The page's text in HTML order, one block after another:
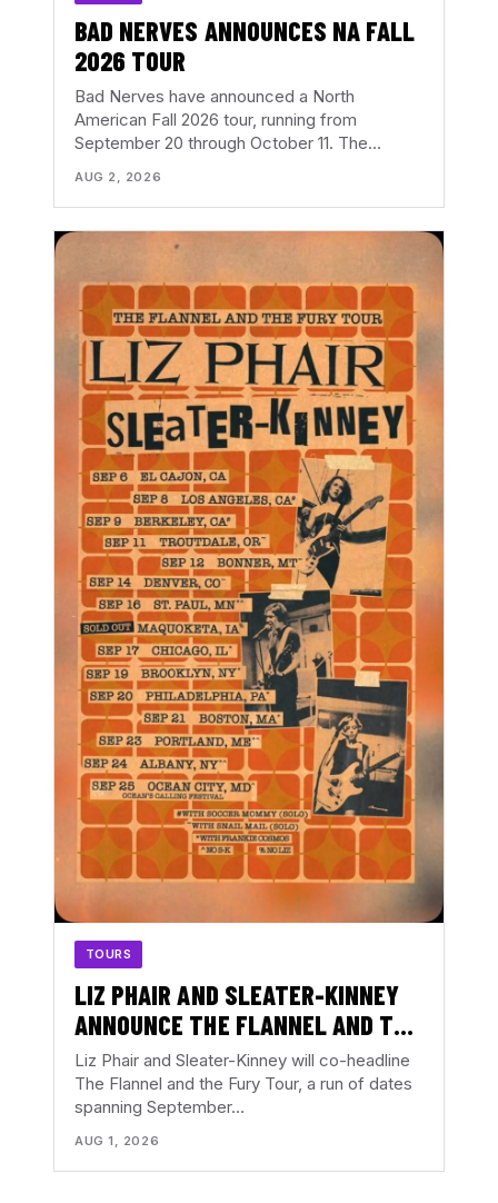
BAD NERVES ANNOUNCES NA FALL
2026 TOUR
Bad Nerves have announced a North
American Fall 2026 tour, running from
September 20 through October 11. The…
AUG 2, 2026
TOURS
LIZ PHAIR AND SLEATER-KINNEY
ANNOUNCE THE FLANNEL AND THE
FURY TOUR
Liz Phair and Sleater-Kinney will co-headline
The Flannel and the Fury Tour, a run of dates
spanning September…
AUG 1, 2026